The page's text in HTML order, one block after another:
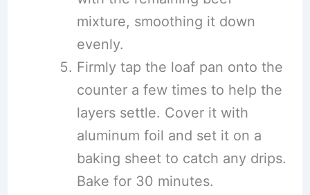
mixture, smoothing it down
evenly.
Firmly tap the loaf pan onto the
counter a few times to help the
layers settle. Cover it with
aluminum foil and set it on a
baking sheet to catch any drips.
Bake for 30 minutes.